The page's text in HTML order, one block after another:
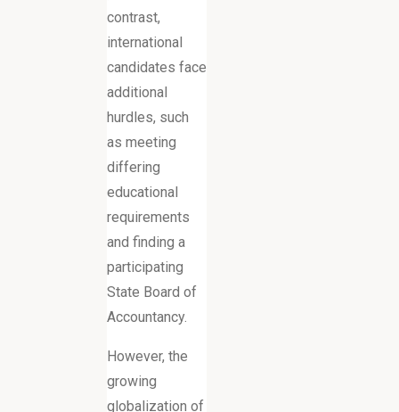
contrast,
international
candidates face
additional
hurdles, such
as meeting
differing
educational
requirements
and finding a
participating
State Board of
Accountancy.
However, the
growing
globalization of